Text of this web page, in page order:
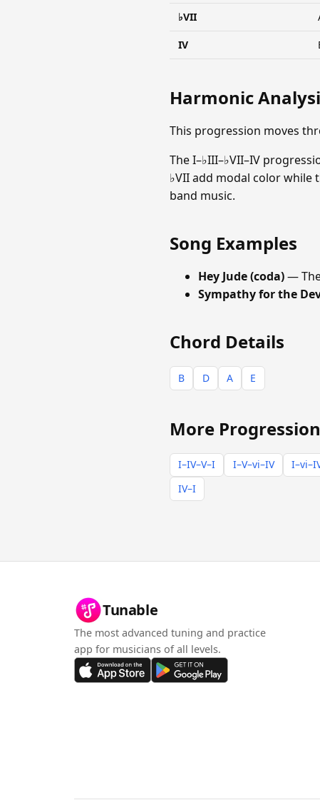
♭VII
IV
Harmonic
This progression moves
The I–♭III–♭VII–IV
♭VII add modal color while
band music.
Song Examples
Hey Jude (coda)—
Sympathy for the
Chord Details
B D A E
More
I–IV–V–I I–V–vi–IV
IV–I
Tunable
The most advanced tuning and practice
app for musicians of all levels.